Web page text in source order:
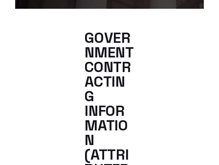
GOVER
NMENT
CONTR
ACTIN
G
INFOR
MATIO
N
(ATTRI